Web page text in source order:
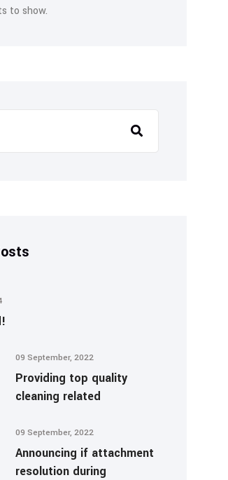
to show.
09 September, 2022
Providing top quality
cleaning related
09 September, 2022
Announcing if attachment
resolution during